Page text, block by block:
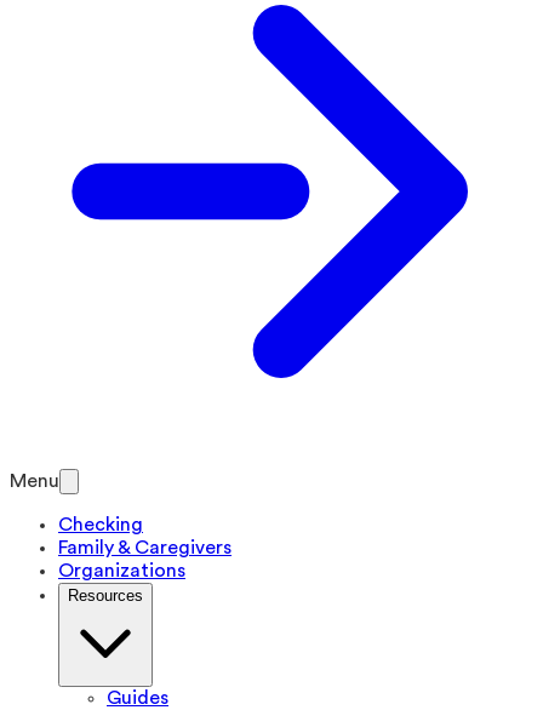
Menu
Checking
Family & Caregivers
Organizations
Resources
Guides